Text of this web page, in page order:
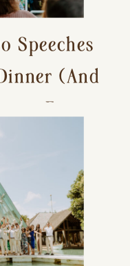
Speeches
(And
Free